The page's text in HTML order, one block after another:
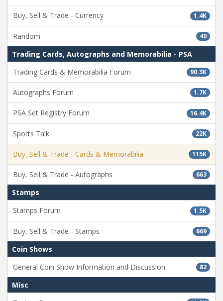
1.4K
Buy, Sell & Trade - Currency
40
Random
Trading Cards, Autographs and Memorabilia - PSA
90.3K
Trading Cards & Memorabilia Forum
1.7K
Autographs Forum
16.4K
PSA Set Registry Forum
22K
Sports Talk
115K
Buy, Sell & Trade - Cards & Memorabilia
663
Buy, Sell & Trade - Autographs
Stamps
1.5K
Stamps Forum
669
Buy, Sell & Trade - Stamps
Coin Shows
82
General Coin Show Information and Discussion
Misc